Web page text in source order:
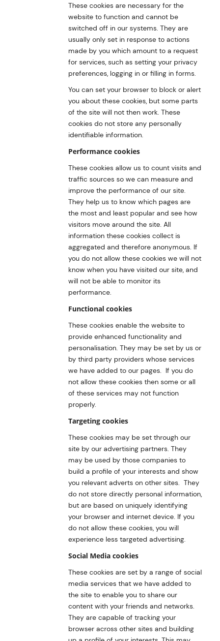
These cookies are necessary for the
website to function and cannot be
switched off in our systems. They are
usually only set in response to actions
made by you which amount to a request
for services, such as setting your privacy
preferences, logging in or filling in forms.
You can set your browser to block or alert
you about these cookies, but some parts
of the site will not then work. These
cookies do not store any personally
identifiable information.
Performance cookies
These cookies allow us to count visits and
traffic sources so we can measure and
improve the performance of our site.
They help us to know which pages are
the most and least popular and see how
visitors move around the site. All
information these cookies collect is
aggregated and therefore anonymous. If
you do not allow these cookies we will not
know when you have visited our site, and
will not be able to monitor its
performance.
Functional cookies
These cookies enable the website to
provide enhanced functionality and
personalisation. They may be set by us or
by third party providers whose services
we have added to our pages. If you do
not allow these cookies then some or all
of these services may not function
properly.
Targeting cookies
These cookies may be set through our
site by our advertising partners. They
may be used by those companies to
build a profile of your interests and show
you relevant adverts on other sites. They
do not store directly personal information,
but are based on uniquely identifying
your browser and internet device. If you
do not allow these cookies, you will
experience less targeted advertising.
Social Media cookies
These cookies are set by a range of social
media services that we have added to
the site to enable you to share our
content with your friends and networks.
They are capable of tracking your
browser across other sites and building